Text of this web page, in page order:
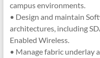
campus environments.
• Design and maintain
architectures, including
Enabled Wireless.
• Manage fabric underlay